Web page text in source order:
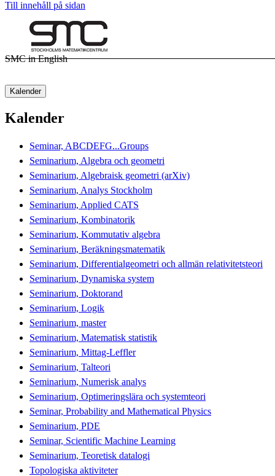
Till innehåll på sidan
SMC in English
Kalender
Kalender
Seminar, ABCDEFG...Groups
Seminarium, Algebra och geometri
Seminarium, Algebraisk geometri (arXiv)
Seminarium, Analys Stockholm
Seminarium, Applied CATS
Seminarium, Kombinatorik
Seminarium, Kommutativ algebra
Seminarium, Beräkningsmatematik
Seminarium, Differentialgeometri och allmän relativitetsteori
Seminarium, Dynamiska system
Seminarium, Doktorand
Seminarium, Logik
Seminarium, master
Seminarium, Matematisk statistik
Seminarium, Mittag-Leffler
Seminarium, Talteori
Seminarium, Numerisk analys
Seminarium, Optimeringslära och systemteori
Seminar, Probability and Mathematical Physics
Seminarium, PDE
Seminar, Scientific Machine Learning
Seminarium, Teoretisk datalogi
Topologiska aktiviteter